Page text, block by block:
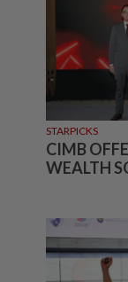
STARPICKS
CIMB
WEALTH